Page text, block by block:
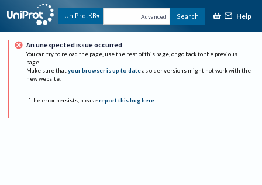
UniProtKB Advanced Search Help
An unexpected issue occurred
You can try to reload the page, use the rest of this page, or go back to the previous
page.
Make sure that your browser is up to date as older versions might not work with the
new website.
If the error persists, please report this bug here.